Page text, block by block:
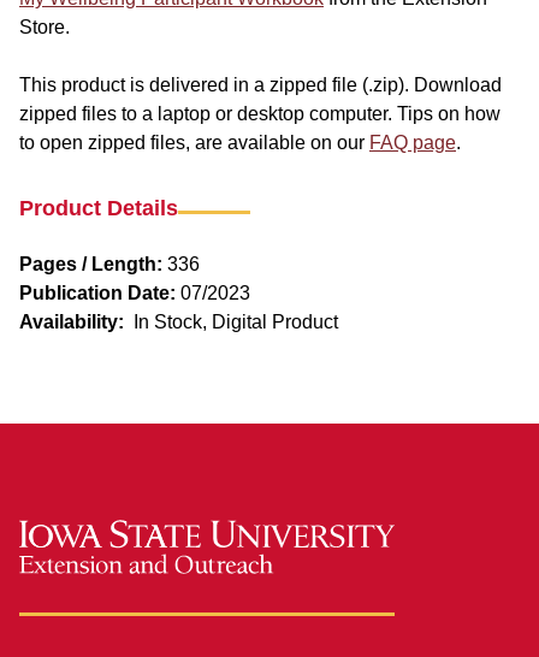
Store.
This product is delivered in a zipped file (.zip). Download
zipped files to a laptop or desktop computer. Tips on how
to open zipped files, are available on our FAQ page.
Product Details
Pages / Length: 336
Publication Date: 07/2023
Availability:
In Stock, Digital Product